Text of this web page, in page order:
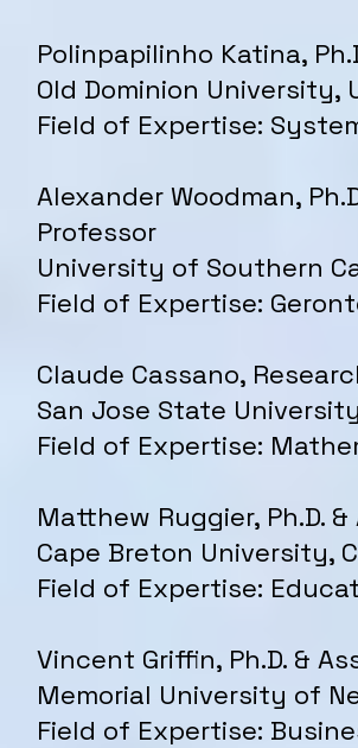
Polinpapilinho Katina,
Old Dominion University,
Field of Expertise:
Alexander Woodman,
Professor
University of Southern
Field of Expertise:
Claude Cassano,
San Jose State
Field of Expertise:
Matthew Ruggier, Ph.D.
Cape Breton University,
Field of Expertise:
Vincent Griffin, Ph.D. &
Memorial University of
Field of Expertise: